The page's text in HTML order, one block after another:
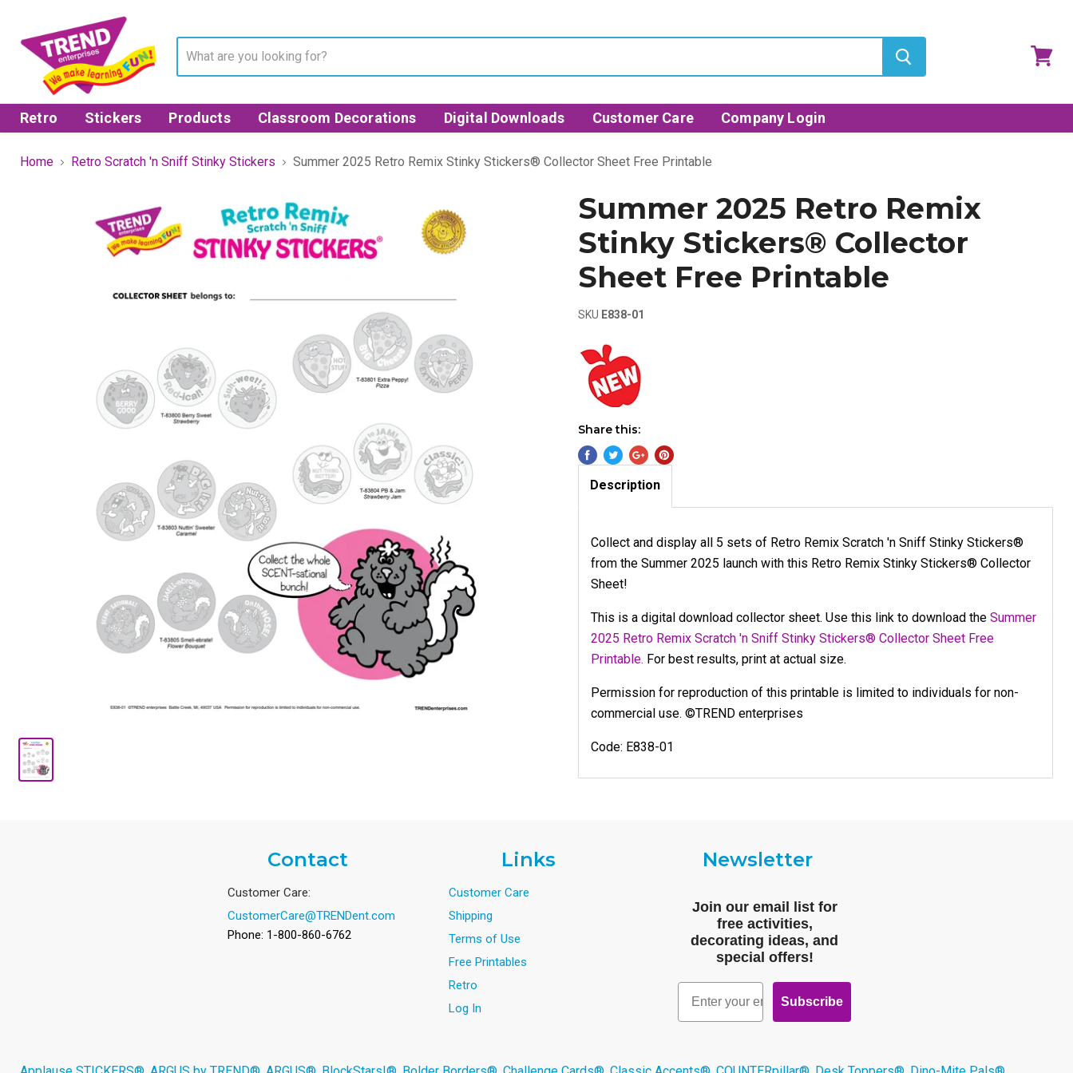
Retro Stickers Products Classroom Decorations Digital Downloads Customer Care Company Login
Home Retro Scratch 'n Sniff Stinky Stickers Summer 2025 Retro Remix Stinky Stickers® Collector Sheet Free Printable
Summer 2025 Retro Remix
Stinky Stickers® Collector
Sheet Free Printable
SKU E838-01
Share this:
Description
Collect and display all 5 sets of Retro Remix Scratch 'n Sniff Stinky Stickers®
from the Summer 2025 launch with this Retro Remix Stinky Stickers® Collector
Sheet!
This is a digital download collector sheet. Use this link to download the Summer
2025 Retro Remix Scratch 'n Sniff Stinky Stickers® Collector Sheet Free
Printable. For best results, print at actual size.
Permission for reproduction of this printable is limited to individuals for non-
commercial use. ©TREND enterprises
Code: E838-01
Contact
Customer Care:
CustomerCare@TRENDent.com
Phone: 1-800-860-6762
Links
Customer Care
Shipping
Terms of Use
Free Printables
Retro
Log In
Newsletter
Join our email list for
free activities,
decorating ideas, and
special offers!
Email
Subscribe